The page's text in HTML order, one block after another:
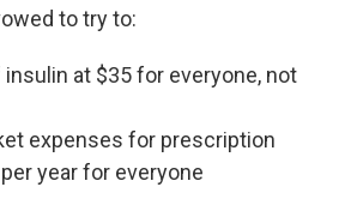
to try to:
at $35 for everyone, not
expenses for prescription
year for everyone